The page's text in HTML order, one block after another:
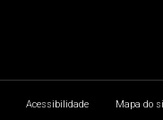
Acessibilidade Mapa do